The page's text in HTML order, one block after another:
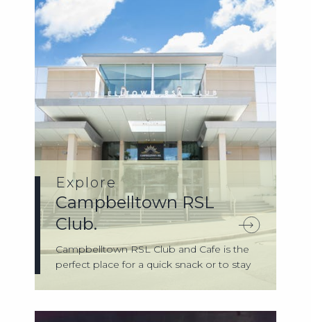
Explore
Campbelltown RSL
Club.
Campbelltown RSL Club and Cafe is the
perfect place for a quick snack or to stay